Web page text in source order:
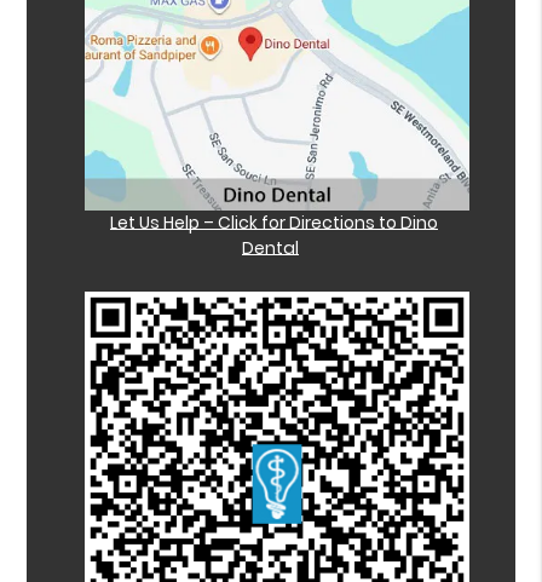
Let Us Help – Click for Directions to Dino
Dental